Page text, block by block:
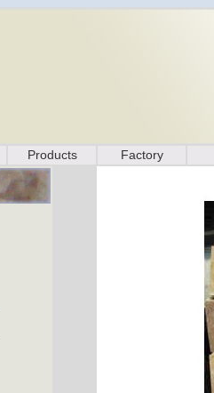
Products Factory